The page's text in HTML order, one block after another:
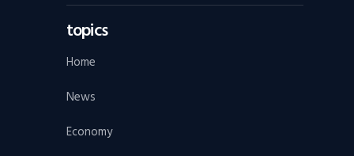
topics
Home
News
Economy